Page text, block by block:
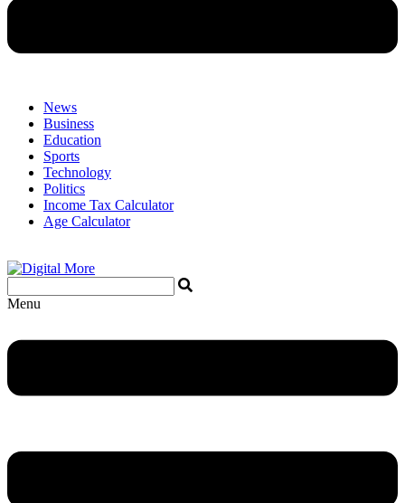
News
Business
Education
Sports
Technology
Politics
Income Tax Calculator
Age Calculator
Menu